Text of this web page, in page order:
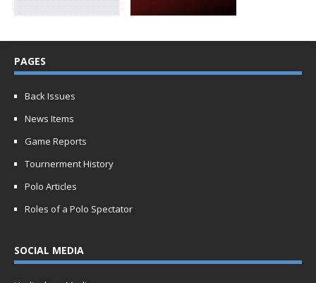
PAGES
Back Issues
News Items
Game Reports
Tournerment History
Polo Articles
Roles of a Polo Spectator
SOCIAL MEDIA